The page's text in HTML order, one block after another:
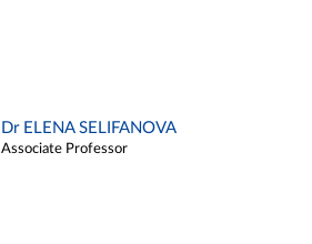
Dr ELENA SELIFANOVA
Associate Professor